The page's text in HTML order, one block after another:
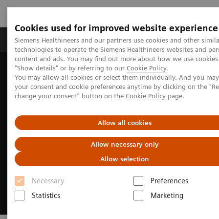
Cookies used for improved website experience
Siemens Healthineers and our partners use cookies and other
technologies to operate the Siemens Healthineers websites and
content and ads. You may find out more about how we use
"Show details" or by referring to our Cookie Policy.
You may allow all cookies or select them individually. And you
your consent and cookie preferences anytime by clicking on the
change your consent" button on the Cookie Policy page.
Allow all cookies
Allow necessary only
Allow selection
Necessary
Preferences
Statistics
Marketing
Products & Services Clinical Fields
Home
Laboratory Diagnostics
Assays by Diseases & Conditions
Liver Fibrosis Assays